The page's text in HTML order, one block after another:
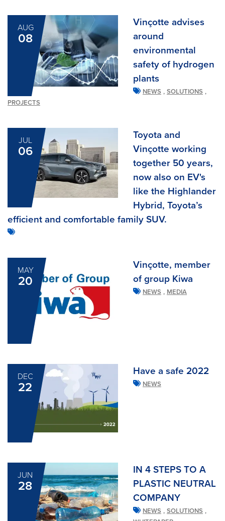
AUG
08
Vinçotte advises
around
environmental
safety of hydrogen
plants
NEWS , SOLUTIONS ,
PROJECTS
JUL
06
Toyota and
Vinçotte working
together 50 years,
now also on EV's
like the Highlander
Hybrid, Toyota’s
efficient and comfortable family SUV.
MAY
20
Vinçotte, member
of group Kiwa
NEWS , MEDIA
DEC
22
Have a safe 2022
NEWS
JUN
28
IN 4 STEPS TO A
PLASTIC NEUTRAL
COMPANY
NEWS , SOLUTIONS ,